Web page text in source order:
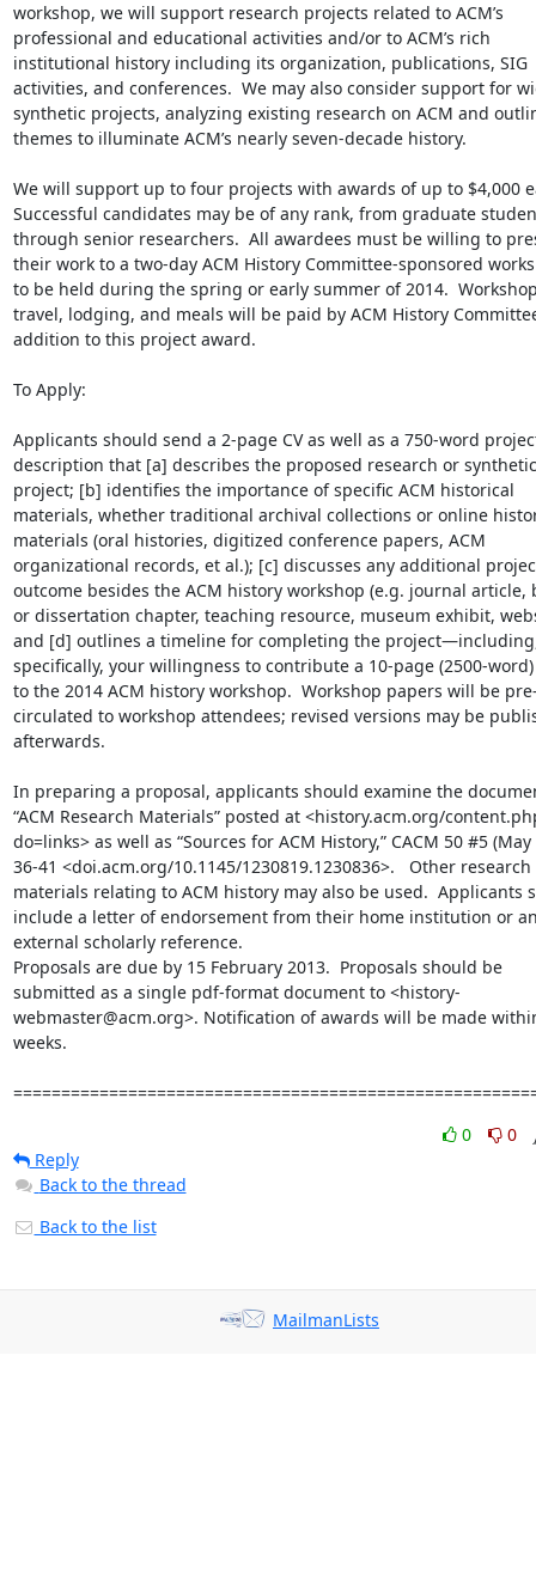
workshop, we will support research projects related to ACM’s
professional and educational activities and/or to ACM’s rich
institutional history including its organization, publications, SIG
activities, and conferences.  We may also consider support for
synthetic projects, analyzing existing research on ACM and
themes to illuminate ACM’s nearly seven-decade history.
We will support up to four projects with awards of up to $4,000
Successful candidates may be of any rank, from graduate
through senior researchers.  All awardees must be willing to
their work to a two-day ACM History Committee-sponsored
to be held during the spring or early summer of 2014.
travel, lodging, and meals will be paid by ACM History
addition to this project award.
To Apply:
Applicants should send a 2-page CV as well as a 750-word
description that [a] describes the proposed research or synthetic
project; [b] identifies the importance of specific ACM historical
materials, whether traditional archival collections or online
materials (oral histories, digitized conference papers, ACM
organizational records, et al.); [c] discusses any additional
outcome besides the ACM history workshop (e.g. journal article,
or dissertation chapter, teaching resource, museum exhibit,
and [d] outlines a timeline for completing the
specifically, your willingness to contribute a 10-page (2500-
to the 2014 ACM history workshop.  Workshop papers will be
circulated to workshop attendees; revised versions may be
afterwards.
In preparing a proposal, applicants should examine the
“ACM Research Materials” posted at <history.acm.org/
do=links> as well as “Sources for ACM History,” CACM 50 #5 (May
36-41 <doi.acm.org/10.1145/1230819.1230836>.   Other research
materials relating to ACM history may also be used.  Applicants
include a letter of endorsement from their home institution or
external scholarly reference.
Proposals are due by 15 February 2013.  Proposals should be
submitted as a single pdf-format document to <history-
webmaster@acm.org>. Notification of awards will be made
weeks.
0
0
Reply
Back to the thread
Back to the list
MailmanLists